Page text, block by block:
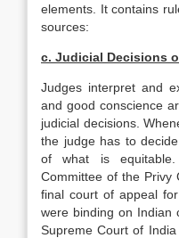
elements. It contains
sources:
c. Judicial Decisions
Judges interpret and
and good conscience
judicial decisions.
the judge has to
of what is
Committee of the Privy
final court of appeal
were binding on Indian
Supreme Court of